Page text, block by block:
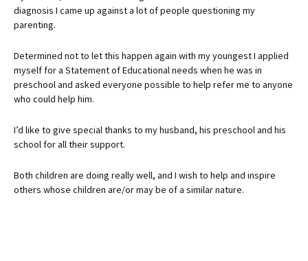
diagnosis I came up against a lot of people questioning my
parenting.
Determined not to let this happen again with my youngest I applied
myself for a Statement of Educational needs when he was in
preschool and asked everyone possible to help refer me to anyone
who could help him.
I’d like to give special thanks to my husband, his preschool and his
school for all their support.
Both children are doing really well, and I wish to help and inspire
others whose children are/or may be of a similar nature.